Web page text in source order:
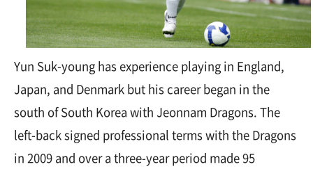
Yun Suk-young has experience playing in England,
Japan, and Denmark but his career began in the
south of South Korea with Jeonnam Dragons. The
left-back signed professional terms with the Dragons
in 2009 and over a three-year period made 95